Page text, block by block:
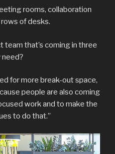
rooms, collaboration
of desks.
team that’s coming in three
need?
for more break-out space,
people are also coming
work and to make the
to do that.”